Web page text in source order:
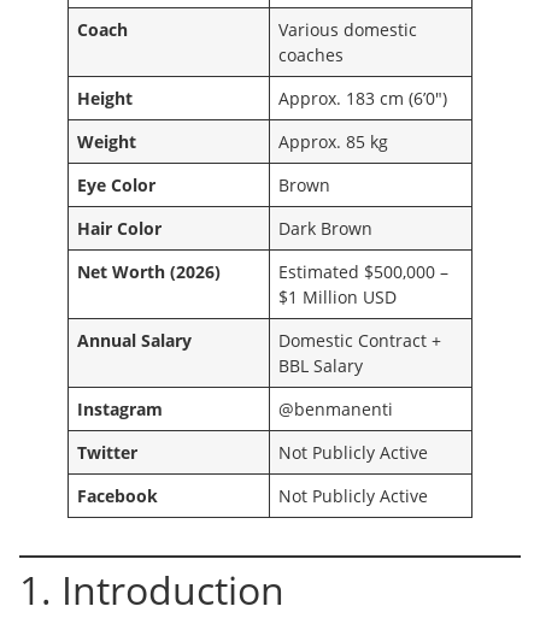
Coach
Various domestic
coaches
Height
Approx. 183 cm (6’0″)
Weight
Approx. 85 kg
Eye Color
Brown
Hair Color
Dark Brown
Net Worth (2026)
Estimated $500,000 –
$1 Million USD
Annual Salary
Domestic Contract +
BBL Salary
Instagram
@benmanenti
Twitter
Not Publicly Active
Facebook
Not Publicly Active
1. Introduction